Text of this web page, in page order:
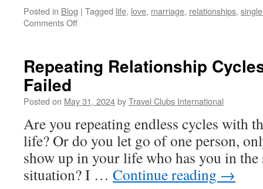
Posted in Blog | Tagged life, love, marriage, relationships,
Comments Offon
Repeating Relationship
Failed
Posted on May 31, 2024byTravel Clubs International
Are you repeating endless cycles with
life? Or do you let go of one person,
show up in your life who has you in the
situation? I … Continue reading →